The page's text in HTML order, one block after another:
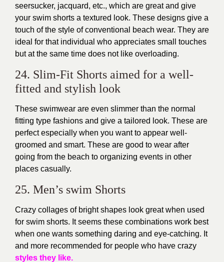
seersucker, jacquard, etc., which are great and give
your swim shorts a textured look. These designs give a
touch of the style of conventional beach wear. They are
ideal for that individual who appreciates small touches
but at the same time does not like overloading.
24. Slim-Fit Shorts aimed for a well-
fitted and stylish look
These swimwear are even slimmer than the normal
fitting type fashions and give a tailored look. These are
perfect especially when you want to appear well-
groomed and smart. These are good to wear after
going from the beach to organizing events in other
places casually.
25. Men’s swim Shorts
Crazy collages of bright shapes look great when used
for swim shorts. It seems these combinations work best
when one wants something daring and eye-catching. It
and more recommended for people who have crazy
styles they like.